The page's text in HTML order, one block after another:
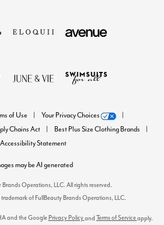
of Use
Your Privacy Choices
Chains Act
Best Plus Size Clothing Brands
Accessibility Statement
may be AI generated
Operations, LLC. All rights reserved.
of FullBeauty Brands Operations, LLC.
and the Google Privacy Policyand Terms of Serviceapply.